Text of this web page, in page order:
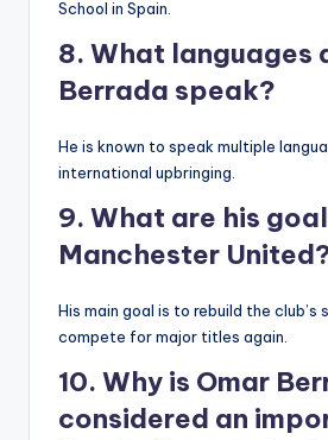
School in Spain.
8. What languages
Berrada speak?
He is known to speak multiple
international upbringing.
9. What are his
Manchester
His main goal is to rebuild the club’s
compete for major titles again.
10. Why is Omar
considered an